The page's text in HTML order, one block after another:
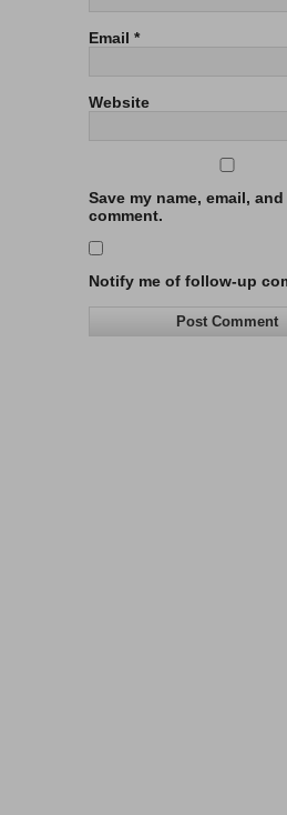
Email *
Website
Save my name, email,
comment.
Notify me of follow-up